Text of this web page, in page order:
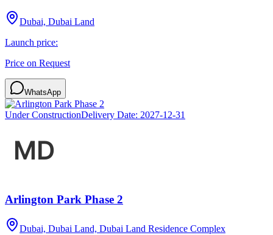
Dubai, Dubai Land
Launch price:
Price on Request
WhatsApp
Under ConstructionDelivery Date: 2027-12-31
Arlington Park Phase 2
Dubai, Dubai Land, Dubai Land Residence Complex